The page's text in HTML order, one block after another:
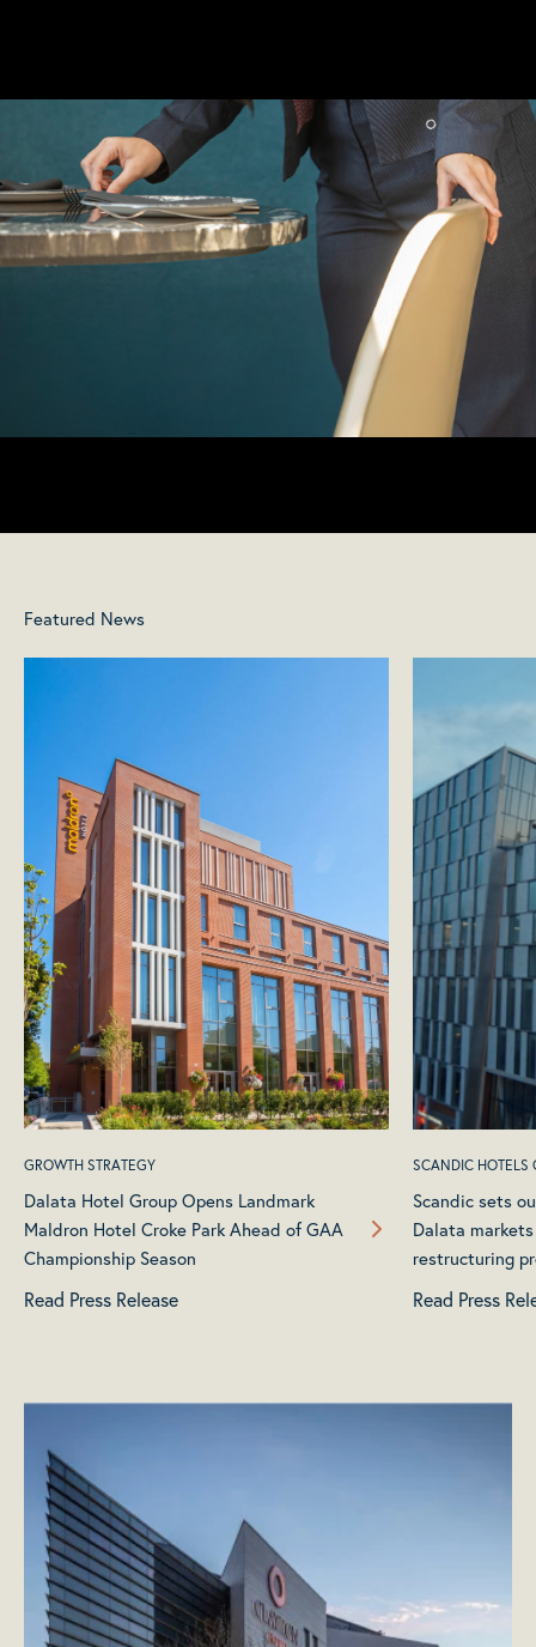
Featured News
GROWTH STRATEGY
Dalata Hotel Group Opens Landmark
Maldron Hotel Croke Park Ahead of GAA
Championship Season
Read Press Release
SCANDIC HOTELS
Scandic sets
Dalata
restructuring
Read Press